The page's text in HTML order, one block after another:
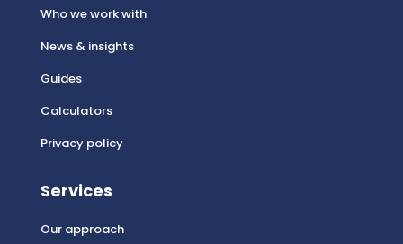
Who we work with
News & insights
Guides
Calculators
Privacy policy
Services
Our approach